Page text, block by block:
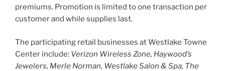
premiums. Promotion is limited to one transaction per
customer and while supplies last.
The participating retail businesses at Westlake Towne
Center include: Verizon Wireless Zone, Haywood’s
Jewelers, Merle Norman, Westlake Salon & Spa, The